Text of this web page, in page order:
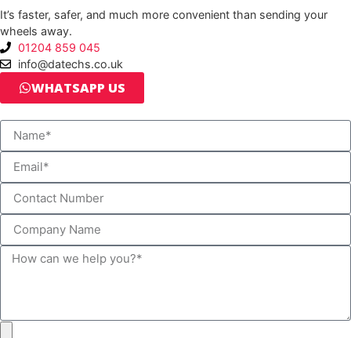
It’s faster, safer, and much more convenient than sending your
wheels away.
01204 859 045
info@datechs.co.uk
WHATSAPP US